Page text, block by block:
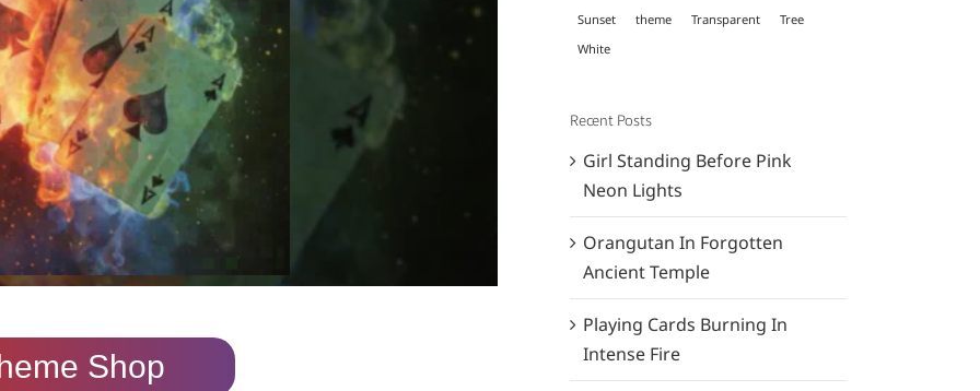
Shop
Sunset
theme Transparent
Tree
White
Recent Posts
Girl Standing Before Pink
Neon Lights
Orangutan In Forgotten
Ancient Temple
Playing Cards Burning In
Intense Fire